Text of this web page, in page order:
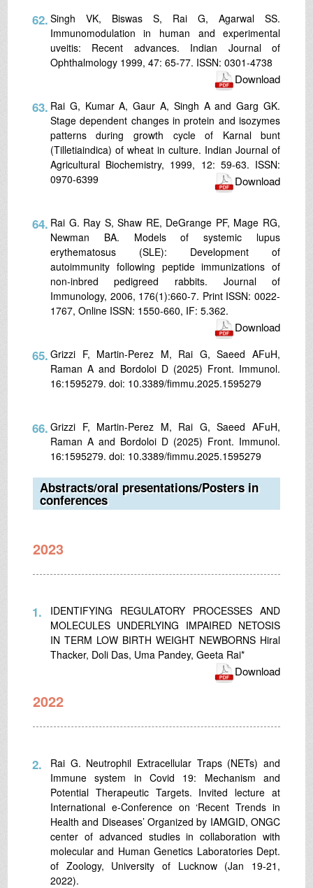
62. Singh VK, Biswas S, Rai G, Agarwal SS.
Immunomodulation in human and experimental
uveitis: Recent advances. Indian Journal of
Ophthalmology 1999, 47: 65-77. ISSN: 0301-4738
Download
63. Rai G, Kumar A, Gaur A, Singh A and Garg GK.
Stage dependent changes in protein and isozymes
patterns during growth cycle of Karnal bunt
(Tilletiaindica) of wheat in culture. Indian Journal of
Agricultural Biochemistry, 1999, 12: 59-63. ISSN:
0970-6399
Download
64. Rai G. Ray S, Shaw RE, DeGrange PF, Mage RG,
Newman BA. Models of systemic lupus
erythematosus (SLE): Development of
autoimmunity following peptide immunizations of
non-inbred pedigreed rabbits. Journal of
Immunology, 2006, 176(1):660-7. Print ISSN: 0022-
1767, Online ISSN: 1550-660, IF: 5.362.
Download
65. Grizzi F, Martin-Perez M, Rai G, Saeed AFuH,
Raman A and Bordoloi D (2025) Front. Immunol.
16:1595279. doi: 10.3389/fimmu.2025.1595279
66. Grizzi F, Martin-Perez M, Rai G, Saeed AFuH,
Raman A and Bordoloi D (2025) Front. Immunol.
16:1595279. doi: 10.3389/fimmu.2025.1595279
Abstracts/oral presentations/Posters in
conferences
2023
1.
IDENTIFYING REGULATORY PROCESSES AND
MOLECULES UNDERLYING IMPAIRED NETOSIS
IN TERM LOW BIRTH WEIGHT NEWBORNS Hiral
Thacker, Doli Das, Uma Pandey, Geeta Rai*
Download
2022
2.
Rai G. Neutrophil Extracellular Traps (NETs) and
Immune system in Covid 19: Mechanism and
Potential Therapeutic Targets. Invited lecture at
International e-Conference on ‘Recent Trends in
Health and Diseases’ Organized by IAMGID, ONGC
center of advanced studies in collaboration with
molecular and Human Genetics Laboratories Dept.
of Zoology, University of Lucknow (Jan 19-21,
2022).